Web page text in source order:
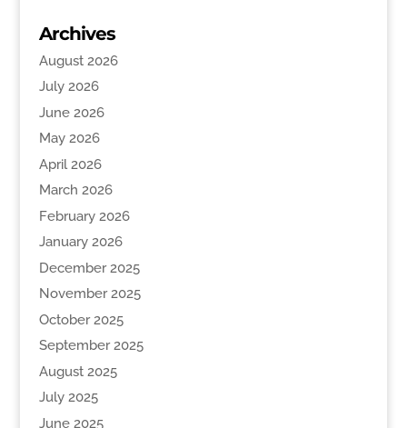
Archives
August 2026
July 2026
June 2026
May 2026
April 2026
March 2026
February 2026
January 2026
December 2025
November 2025
October 2025
September 2025
August 2025
July 2025
June 2025